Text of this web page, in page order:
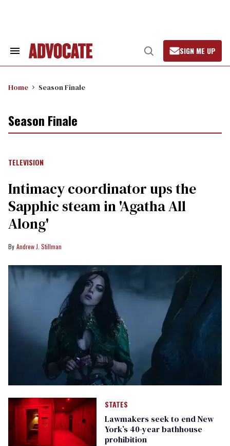
Search
Open
Search
SIGN ME UP
Home Season Finale
Season Finale
TELEVISION
Intimacy coordinator ups the
Sapphic steam in 'Agatha All
Along'
Andrew J. Stillman
STATES
Lawmakers seek to end New
York’s 40-year bathhouse
prohibition